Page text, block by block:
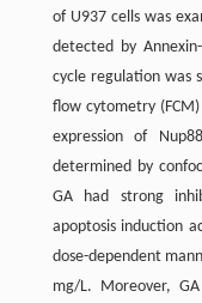
of U937 cells was
detected by
cycle regulation was
flow cytometry (FCM)
expression of
determined by
GA had strong
apoptosis induction
dose-dependent
mg/L. Moreover,